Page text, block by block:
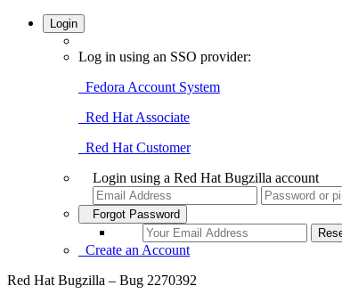
Login
Log in using an SSO provider:
Fedora Account System
Red Hat Associate
Red Hat Customer
Login using a Red Hat Bugzilla account
Forgot Password
Create an Account
Red Hat Bugzilla – Bug 2270392